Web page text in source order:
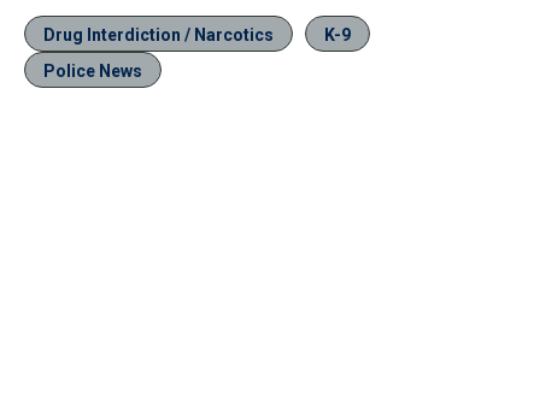
Drug Interdiction / Narcotics
K-9
Police News